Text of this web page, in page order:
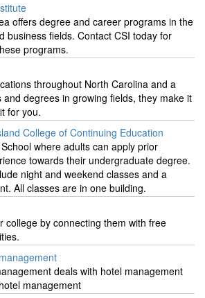
offers degree and career programs in the
business fields. Contact CSI today for
programs.
throughout North Carolina and a
degrees in growing fields, they make it
for you.
College of Continuing Education
where adults can apply prior
towards their undergraduate degree.
night and weekend classes and a
All classes are in one building.
college by connecting them with free
deals with hotel management
management